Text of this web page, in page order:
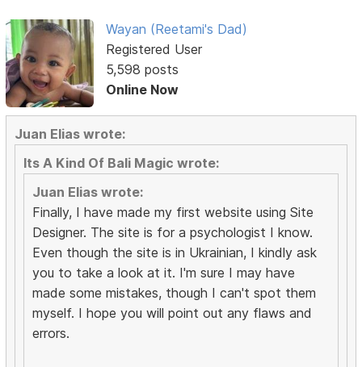
Wayan (Reetami's Dad)
Registered User
5,598 posts
Online Now
Juan Elias wrote:
Its A Kind Of Bali Magic wrote:
Juan Elias wrote:
Finally, I have made my first website using Site
Designer. The site is for a psychologist I know.
Even though the site is in Ukrainian, I kindly ask
you to take a look at it. I'm sure I may have
made some mistakes, though I can't spot them
myself. I hope you will point out any flaws and
errors.